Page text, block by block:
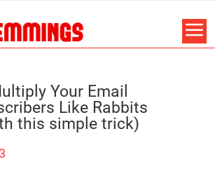
Your Email
Like Rabbits
this simple trick)